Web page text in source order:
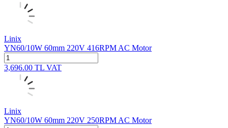
Linix
YN60/10W 60mm 220V 416RPM AC Motor
3,696.00 TL VAT
Linix
YN60/10W 60mm 220V 250RPM AC Motor